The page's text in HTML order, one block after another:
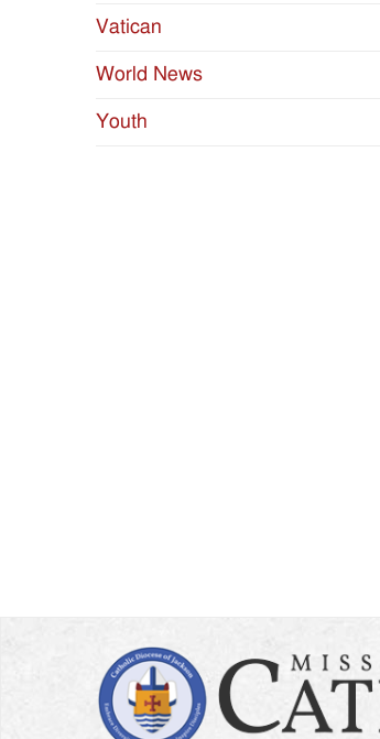
Vatican
World News
Youth